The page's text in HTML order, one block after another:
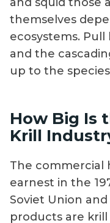
themselves
ecosystems.
and the
up to the
How Big Is
Krill
The commercial
earnest in the
Soviet Union
products are